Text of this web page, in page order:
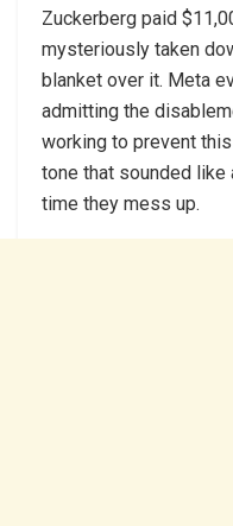
Zuckerberg paid
mysteriously taken
blanket over it. ‍Meta
admitting the
working to prevent
tone that sounded like
time they mess up.